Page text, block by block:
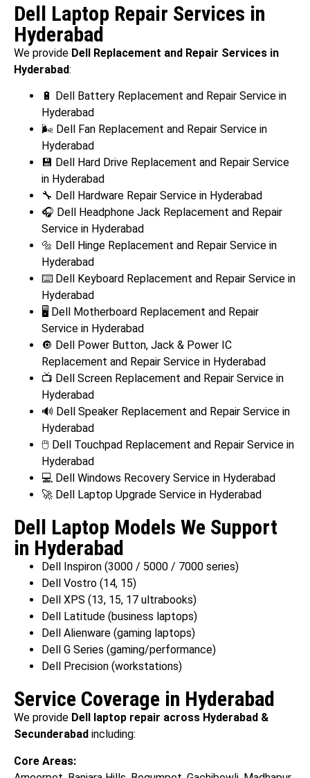
Dell Laptop Repair Services in
Hyderabad
We provide Dell Replacement and Repair Services in
Hyderabad:
🔋 Dell Battery Replacement and Repair Service in
Hyderabad
🌬️ Dell Fan Replacement and Repair Service in
Hyderabad
💾 Dell Hard Drive Replacement and Repair Service
in Hyderabad
🔧 Dell Hardware Repair Service in Hyderabad
🎧 Dell Headphone Jack Replacement and Repair
Service in Hyderabad
🔩 Dell Hinge Replacement and Repair Service in
Hyderabad
⌨️ Dell Keyboard Replacement and Repair Service in
Hyderabad
🖥️ Dell Motherboard Replacement and Repair
Service in Hyderabad
🔘 Dell Power Button, Jack & Power IC
Replacement and Repair Service in Hyderabad
📺 Dell Screen Replacement and Repair Service in
Hyderabad
🔊 Dell Speaker Replacement and Repair Service in
Hyderabad
🖱️ Dell Touchpad Replacement and Repair Service in
Hyderabad
💻 Dell Windows Recovery Service in Hyderabad
🚀 Dell Laptop Upgrade Service in Hyderabad
Dell Laptop Models We Support
in Hyderabad
Dell Inspiron (3000 / 5000 / 7000 series)
Dell Vostro (14, 15)
Dell XPS (13, 15, 17 ultrabooks)
Dell Latitude (business laptops)
Dell Alienware (gaming laptops)
Dell G Series (gaming/performance)
Dell Precision (workstations)
Service Coverage in Hyderabad
We provide Dell laptop repair across Hyderabad &
Secunderabad including:
Core Areas: